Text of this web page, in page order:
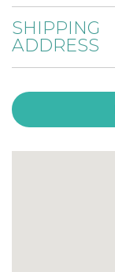
SHIPPING
ADDRESS